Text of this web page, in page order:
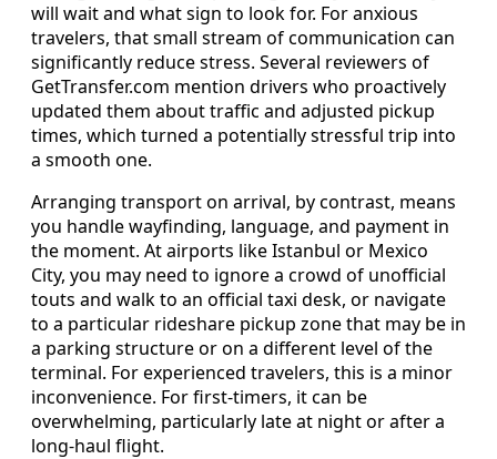
will wait and what sign to look for. For anxious
travelers, that small stream of communication can
significantly reduce stress. Several reviewers of
GetTransfer.com mention drivers who proactively
updated them about traffic and adjusted pickup
times, which turned a potentially stressful trip into
a smooth one.
Arranging transport on arrival, by contrast, means
you handle wayfinding, language, and payment in
the moment. At airports like Istanbul or Mexico
City, you may need to ignore a crowd of unofficial
touts and walk to an official taxi desk, or navigate
to a particular rideshare pickup zone that may be in
a parking structure or on a different level of the
terminal. For experienced travelers, this is a minor
inconvenience. For first‑timers, it can be
overwhelming, particularly late at night or after a
long-haul flight.